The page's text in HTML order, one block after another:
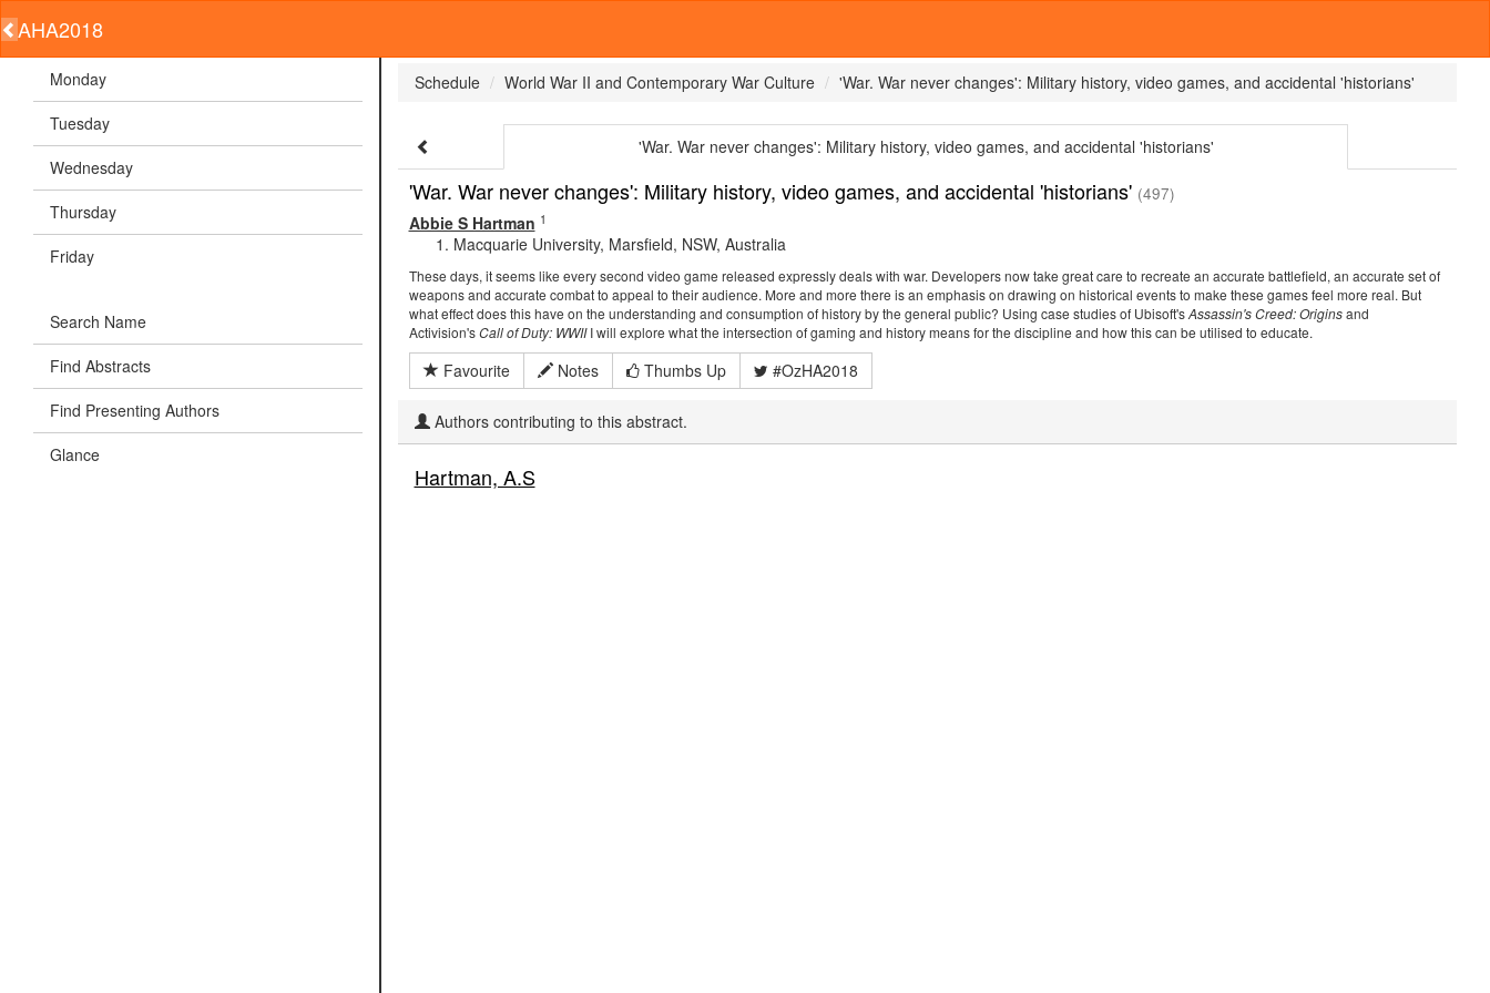
AHA2018
Monday
Tuesday
Wednesday
Thursday
Friday
Search Name
Find Abstracts
Find Presenting Authors
Glance
Schedule World War II and Contemporary War Culture 'War. War never changes': Military history, video games, and accidental 'historians'
'War. War never changes': Military history, video games, and accidental 'historians'
'War. War never changes': Military history, video games, and accidental 'historians' (497)
Abbie S Hartman 1
Macquarie University, Marsfield, NSW, Australia
These days, it seems like every second video game released expressly deals with war. Developers now take great care to recreate an accurate battlefield, an accurate set of
weapons and accurate combat to appeal to their audience. More and more there is an emphasis on drawing on historical events to make these games feel more real. But
what effect does this have on the understanding and consumption of history by the general public? Using case studies of Ubisoft'sAssassin's Creed: Originsand
Activision'sCall of Duty: WWIII will explore what the intersection of gaming and history means for the discipline and how this can be utilised to educate.
Favourite Notes Thumbs Up #OzHA2018
Authors contributing to this abstract.
Hartman, A.S